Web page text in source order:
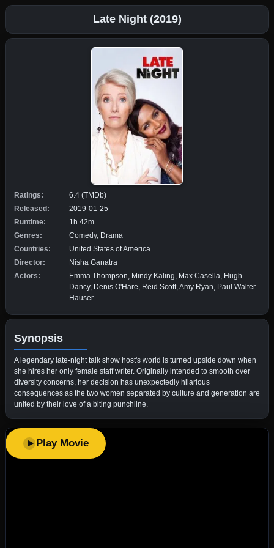
Late Night (2019)
Ratings:
6.4 (TMDb)
Released:
2019-01-25
Runtime:
1h 42m
Genres:
Comedy, Drama
Countries:
United States of America
Director:
Nisha Ganatra
Actors:
Emma Thompson, Mindy Kaling, Max Casella, Hugh
Dancy, Denis O'Hare, Reid Scott, Amy Ryan, Paul Walter
Hauser
Synopsis
A legendary late-night talk show host's world is turned upside down when
she hires her only female staff writer. Originally intended to smooth over
diversity concerns, her decision has unexpectedly hilarious
consequences as the two women separated by culture and generation are
united by their love of a biting punchline.
Play Movie